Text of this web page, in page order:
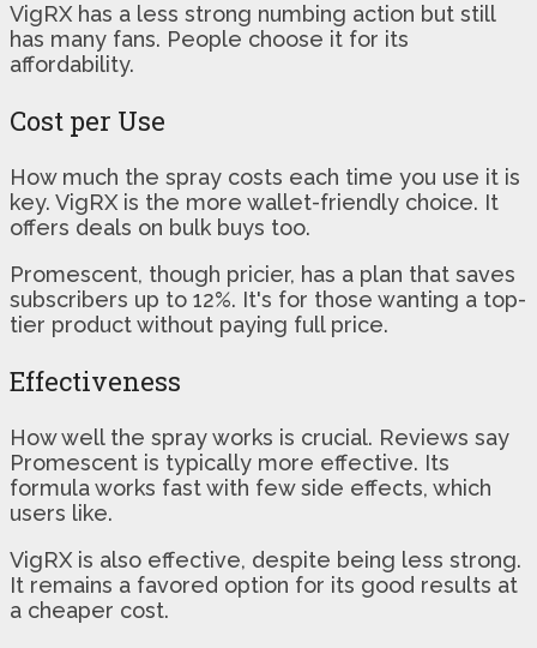
VigRX has a less strong numbing action but still
has many fans. People choose it for its
affordability.
Cost per Use
How much the spray costs each time you use it is
key. VigRX is the more wallet-friendly choice. It
offers deals on bulk buys too.
Promescent, though pricier, has a plan that saves
subscribers up to 12%. It's for those wanting a top-
tier product without paying full price.
Effectiveness
How well the spray works is crucial. Reviews say
Promescent is typically more effective. Its
formula works fast with few side effects, which
users like.
VigRX is also effective, despite being less strong.
It remains a favored option for its good results at
a cheaper cost.